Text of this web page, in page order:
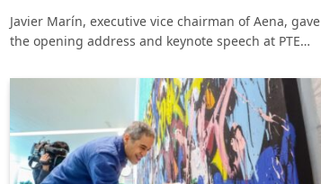
Javier Marín, executive vice chairman of Aena, gave
the opening address and keynote speech at PTE…